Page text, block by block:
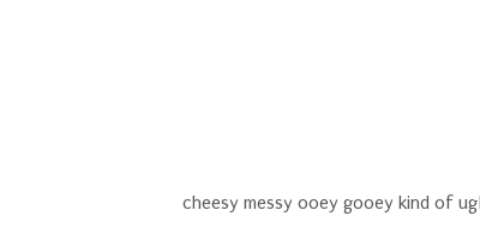
cheesy messy ooey gooey kind of